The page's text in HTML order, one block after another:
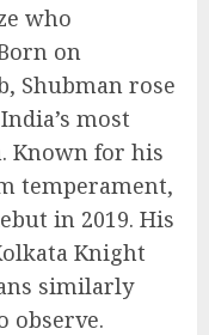
who
on
Shubman rose
most
Known for his
temperament,
in 2019. His
Knight
similarly
observe.